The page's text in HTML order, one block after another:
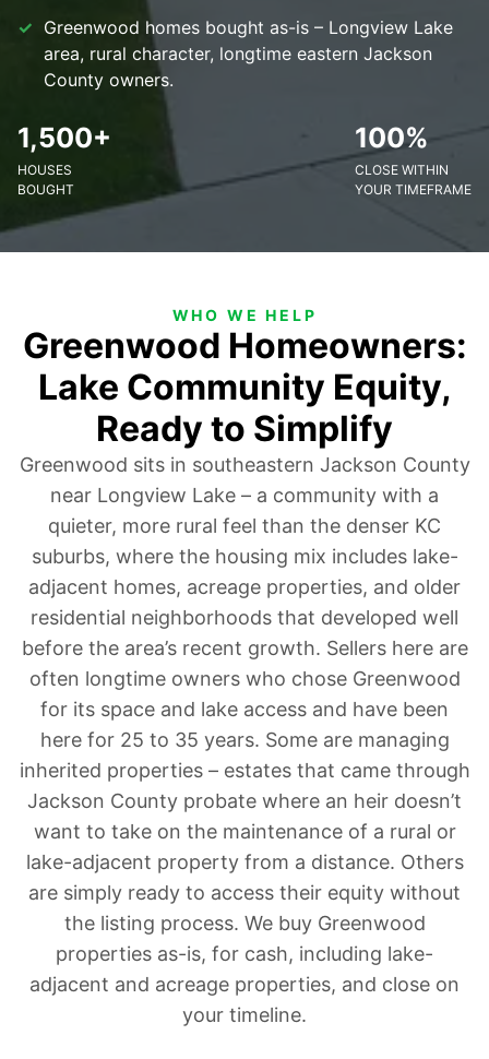
Greenwood homes bought as-is – Longview Lake
area, rural character, longtime eastern Jackson
County owners.
1,500+
HOUSES
BOUGHT
100%
CLOSE WITHIN
YOUR TIMEFRAME
WHO WE HELP
Greenwood Homeowners:
Lake Community Equity,
Ready to Simplify
Greenwood sits in southeastern Jackson County
near Longview Lake – a community with a
quieter, more rural feel than the denser KC
suburbs, where the housing mix includes lake-
adjacent homes, acreage properties, and older
residential neighborhoods that developed well
before the area’s recent growth. Sellers here are
often longtime owners who chose Greenwood
for its space and lake access and have been
here for 25 to 35 years. Some are managing
inherited properties – estates that came through
Jackson County probate where an heir doesn’t
want to take on the maintenance of a rural or
lake-adjacent property from a distance. Others
are simply ready to access their equity without
the listing process. We buy Greenwood
properties as-is, for cash, including lake-
adjacent and acreage properties, and close on
your timeline.